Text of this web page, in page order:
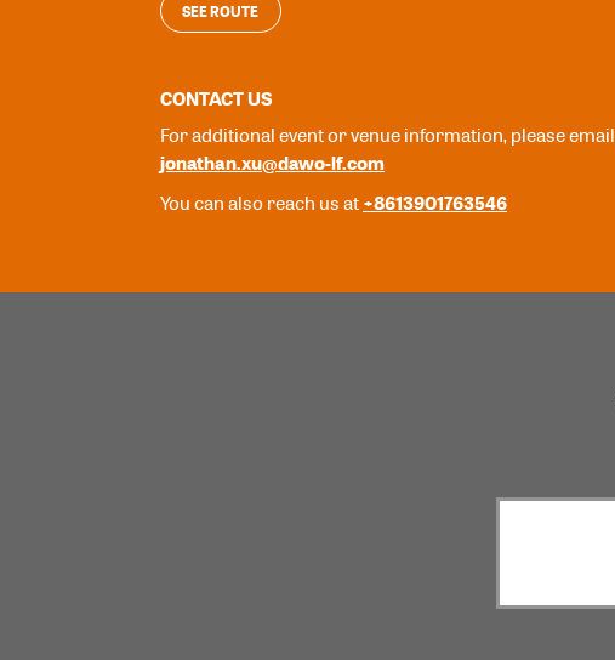
SEE ROUTE
CONTACT US
For additional event or venue information, please email
jonathan.xu@dawo-lf.com
You can also reach us at +8613901763546